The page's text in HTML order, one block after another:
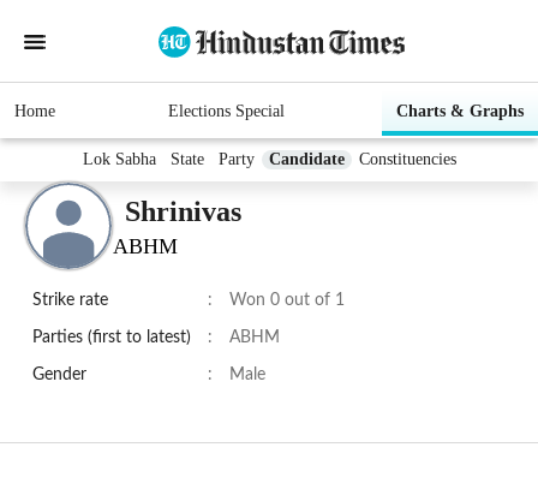
Home Elections Special Charts & Graphs
Lok Sabha State Party Candidate Constituencies
Shrinivas
ABHM
Strike rate : Won 0 out of 1
Parties (first to latest) : ABHM
Gender : Male